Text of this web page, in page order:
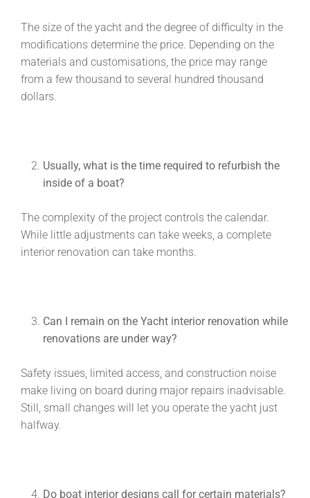
The size of the yacht and the degree of difficulty in the
modifications determine the price. Depending on the
materials and customisations, the price may range
from a few thousand to several hundred thousand
dollars.
Usually, what is the time required to refurbish the
inside of a boat?
The complexity of the project controls the calendar.
While little adjustments can take weeks, a complete
interior renovation can take months.
Can I remain on the Yacht interior renovation while
renovations are under way?
Safety issues, limited access, and construction noise
make living on board during major repairs inadvisable.
Still, small changes will let you operate the yacht just
halfway.
Do boat interior designs call for certain materials?